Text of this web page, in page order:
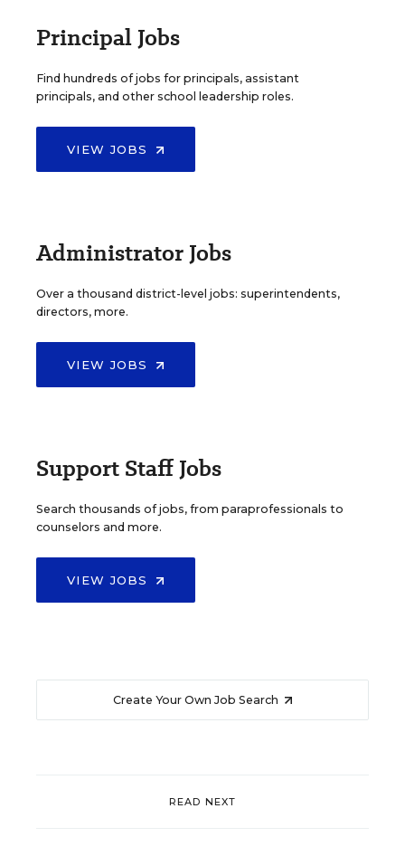
Principal Jobs
Find hundreds of jobs for principals, assistant
principals, and other school leadership roles.
VIEW JOBS
Administrator Jobs
Over a thousand district-level jobs: superintendents,
directors, more.
VIEW JOBS
Support Staff Jobs
Search thousands of jobs, from paraprofessionals to
counselors and more.
VIEW JOBS
Create Your Own Job Search
READ NEXT